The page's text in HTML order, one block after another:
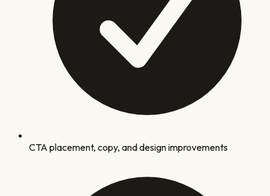
CTA placement, copy, and design improvements